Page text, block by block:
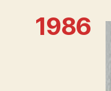
1986